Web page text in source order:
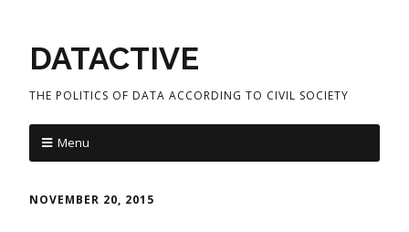
DATACTIVE
THE POLITICS OF DATA ACCORDING TO CIVIL SOCIETY
Menu
NOVEMBER 20, 2015